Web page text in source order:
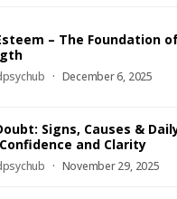
– The Foundation
December 6, 2025
Signs, Causes &
and Clarity
November 29, 2025